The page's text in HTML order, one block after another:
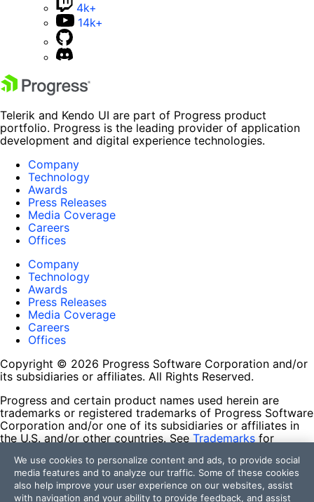
4k+
14k+
Telerik and Kendo UI are part of Progress product
portfolio. Progress is the leading provider of application
development and digital experience technologies.
Company
Technology
Awards
Press Releases
Media Coverage
Careers
Offices
Company
Technology
Awards
Press Releases
Media Coverage
Careers
Offices
Copyright © 2026 Progress Software Corporation and/or
its subsidiaries or affiliates. All Rights Reserved.
Progress and certain product names used herein are
trademarks or registered trademarks of Progress Software
Corporation and/or one of its subsidiaries or affiliates in
the U.S. and/or other countries. See Trademarks for
contained herein are reserved by their respective owners
and their inclusion does not imply an endorsement,
affiliation, or sponsorship as between Progress and the
We use cookies to personalize content and ads, to provide social
media features and to analyze our traffic. Some of these cookies
also help improve your user experience on our websites, assist
with navigation and your ability to provide feedback, and assist